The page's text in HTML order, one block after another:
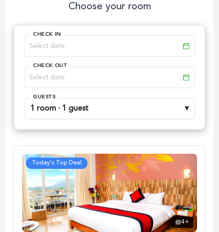
Choose your room
CHECK IN
CHECK OUT
GUESTS
1 room · 1 guest ▾
Today's Top Deal
4+